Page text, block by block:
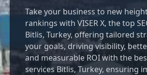
Take your business to new
rankings with VISER X, the top
Bitlis, Turkey, offering tailored
your goals, driving visibility,
and measurable ROI with the
services Bitlis, Turkey, ensuring